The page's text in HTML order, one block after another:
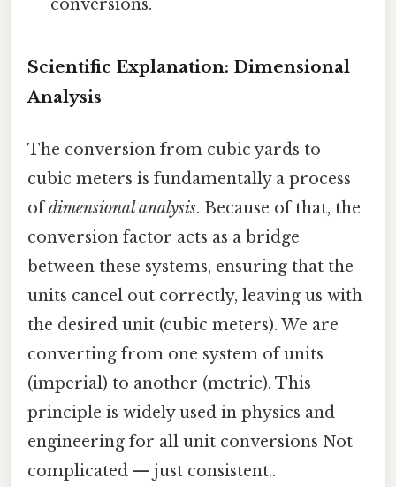
conversions.
Scientific Explanation: Dimensional
Analysis
The conversion from cubic yards to
cubic meters is fundamentally a process
ofdimensional analysis. Because of that, the
conversion factor acts as a bridge
between these systems, ensuring that the
units cancel out correctly, leaving us with
the desired unit (cubic meters). We are
converting from one system of units
(imperial) to another (metric). This
principle is widely used in physics and
engineering for all unit conversions Not
complicated — just consistent..